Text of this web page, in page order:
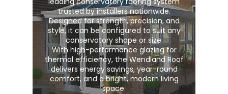
trusted by installers nationwide.
Designed for strength, precision, and
style, it can be configured to suit any
conservatory shape or size.
With high-performance glazing for
thermal efficiency, the Wendland Roof
delivers energy savings, year-round
comfort, and a bright, modern living
space.